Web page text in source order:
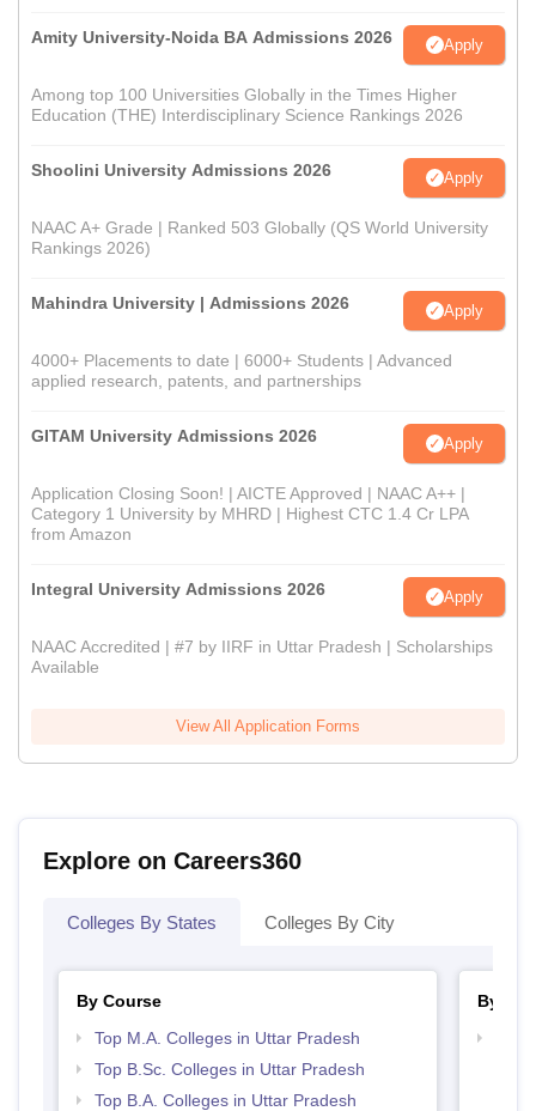
Amity University-Noida BA Admissions 2026 Apply
Among top 100 Universities Globally in the Times Higher
Education (THE) Interdisciplinary Science Rankings 2026
Shoolini University Admissions 2026 Apply
NAAC A+ Grade | Ranked 503 Globally (QS World University
Rankings 2026)
Mahindra University | Admissions 2026 Apply
4000+ Placements to date | 6000+ Students | Advanced
applied research, patents, and partnerships
GITAM University Admissions 2026 Apply
Application Closing Soon! | AICTE Approved | NAAC A++ |
Category 1 University by MHRD | Highest CTC 1.4 Cr LPA
from Amazon
Integral University Admissions 2026 Apply
NAAC Accredited | #7 by IIRF in Uttar Pradesh | Scholarships
Available
View All Application Forms
Explore on Careers360
Colleges By States Colleges By City
By Course
Top M.A. Colleges in Uttar Pradesh
Top B.Sc. Colleges in Uttar Pradesh
Top B.A. Colleges in Uttar Pradesh
By